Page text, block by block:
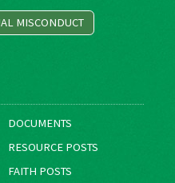
MISCONDUCT
DOCUMENTS
RESOURCE POSTS
FAITH POSTS